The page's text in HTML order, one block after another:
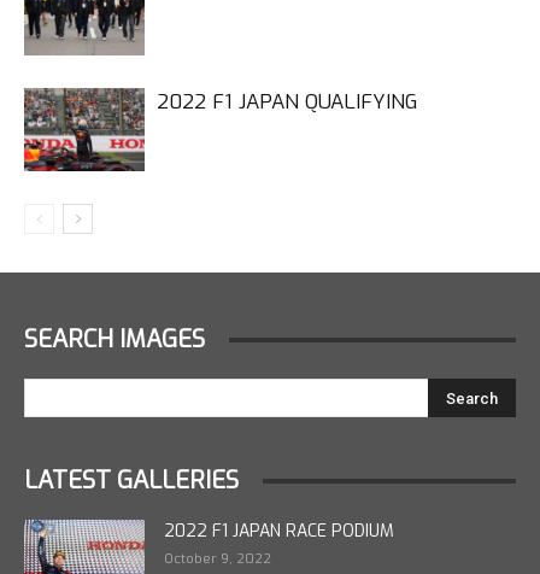
2022 F1 JAPAN QUALIFYING
SEARCH IMAGES
LATEST GALLERIES
2022 F1 JAPAN RACE PODIUM
October 9, 2022